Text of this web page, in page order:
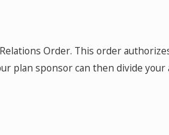
Order. This order
plan sponsor can then divide